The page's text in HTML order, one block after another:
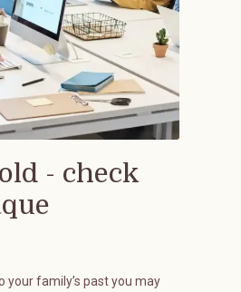
- check
your family’s past you may